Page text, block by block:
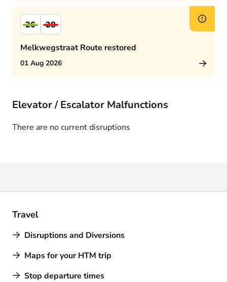
26 28
Melkwegstraat Route restored
01 Aug 2026
Elevator / Escalator Malfunctions
There are no current disruptions
Travel
Disruptions and Diversions
Maps for your HTM trip
Stop departure times